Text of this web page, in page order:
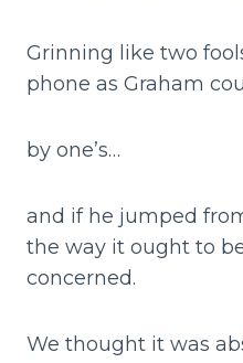
Grinning like two
phone as Graham
by one’s…
and if he jumped
the way it ought to
concerned.
We thought it was